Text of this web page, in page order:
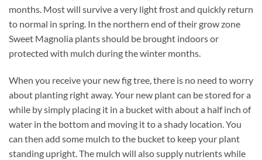
months. Most will survive a very light frost and quickly return
to normal in spring. In the northern end of their grow zone
Sweet Magnolia plants should be brought indoors or
protected with mulch during the winter months.
When you receive your new fig tree, there is no need to worry
about planting right away. Your new plant can be stored for a
while by simply placing it in a bucket with about a half inch of
water in the bottom and moving it to a shady location. You
can then add some mulch to the bucket to keep your plant
standing upright. The mulch will also supply nutrients while